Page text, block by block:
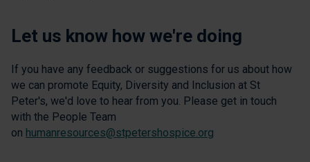
Let us know how we're doing
If you have any feedback or suggestions for us about how
we can promote Equity, Diversity and Inclusion at St
Peter's, we'd love to hear from you. Please get in touch
with the People Team
on humanresources@stpetershospice.org